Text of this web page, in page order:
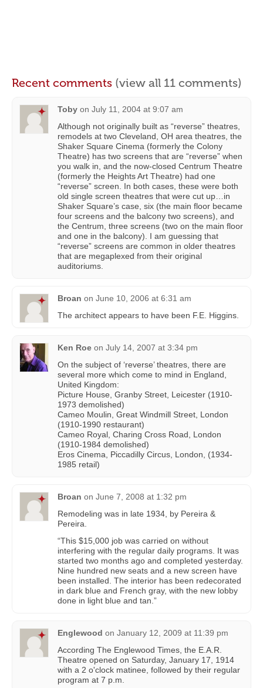
Recent comments (view all 11 comments)
Toby on July 11, 2004 at 9:07 am
Although not originally built as “reverse” theatres,
remodels at two Cleveland, OH area theatres, the
Shaker Square Cinema (formerly the Colony
Theatre) has two screens that are “reverse” when
you walk in, and the now-closed Centrum Theatre
(formerly the Heights Art Theatre) had one
“reverse” screen. In both cases, these were both
old single screen theatres that were cut up…in
Shaker Square’s case, six (the main floor became
four screens and the balcony two screens), and
the Centrum, three screens (two on the main floor
and one in the balcony). I am guessing that
“reverse” screens are common in older theatres
that are megaplexed from their original
auditoriums.
Broan on June 10, 2006 at 6:31 am
The architect appears to have been F.E. Higgins.
Ken Roe on July 14, 2007 at 3:34 pm
On the subject of ‘reverse’ theatres, there are
several more which come to mind in England,
United Kingdom:
Picture House, Granby Street, Leicester (1910-
1973 demolished)
Cameo Moulin, Great Windmill Street, London
(1910-1990 restaurant)
Cameo Royal, Charing Cross Road, London
(1910-1984 demolished)
Eros Cinema, Piccadilly Circus, London, (1934-
1985 retail)
Broan on June 7, 2008 at 1:32 pm
Remodeling was in late 1934, by Pereira &
Pereira.
“This $15,000 job was carried on without
interfering with the regular daily programs. It was
started two months ago and completed yesterday.
Nine hundred new seats and a new screen have
been installed. The interior has been redecorated
in dark blue and French gray, with the new lobby
done in light blue and tan.”
Englewood on January 12, 2009 at 11:39 pm
According The Englewood Times, the E.A.R.
Theatre opened on Saturday, January 17, 1914
with a 2 o'clock matinee, followed by their regular
program at 7 p.m.